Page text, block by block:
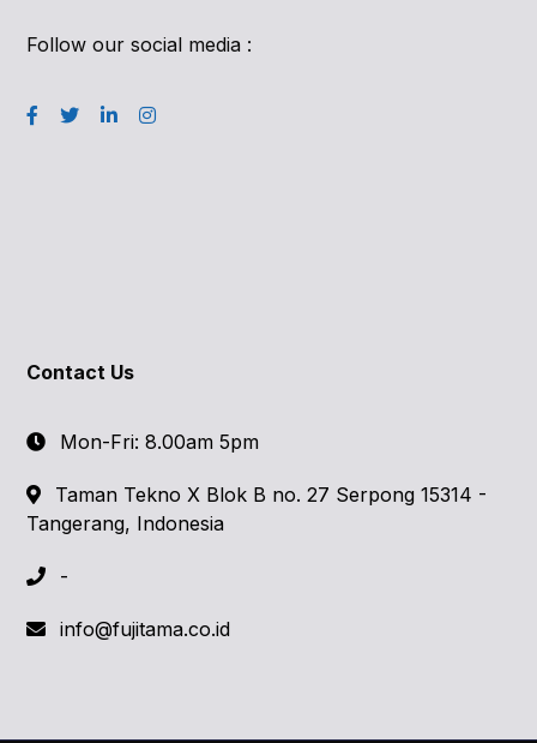
Follow our social media :
Contact Us
Mon-Fri: 8.00am 5pm
Taman Tekno X Blok B no. 27 Serpong 15314 -
Tangerang, Indonesia
-
info@fujitama.co.id